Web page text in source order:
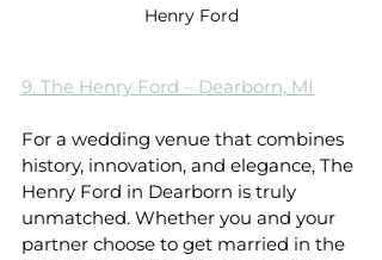
Henry Ford
9. The Henry Ford – Dearborn, MI
For a wedding venue that combines
history, innovation, and elegance, The
Henry Ford in Dearborn is truly
unmatched. Whether you and your
partner choose to get married in the